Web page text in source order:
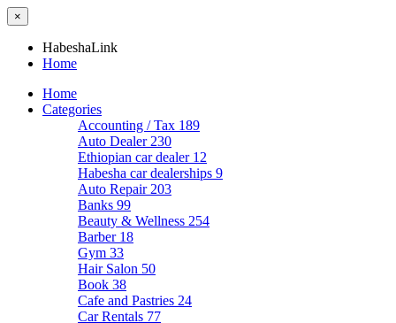
×
HabeshaLink
Home
Home
Categories
Accounting / Tax 189
Auto Dealer 230
Ethiopian car dealer 12
Habesha car dealerships 9
Auto Repair 203
Banks 99
Beauty & Wellness 254
Barber 18
Gym 33
Hair Salon 50
Book 38
Cafe and Pastries 24
Car Rentals 77